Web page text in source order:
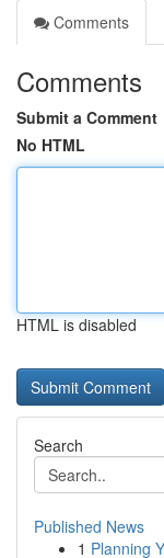
Comments
Comments
Submit a Comment
No HTML
HTML is disabled
Search
Published News
1 Planning